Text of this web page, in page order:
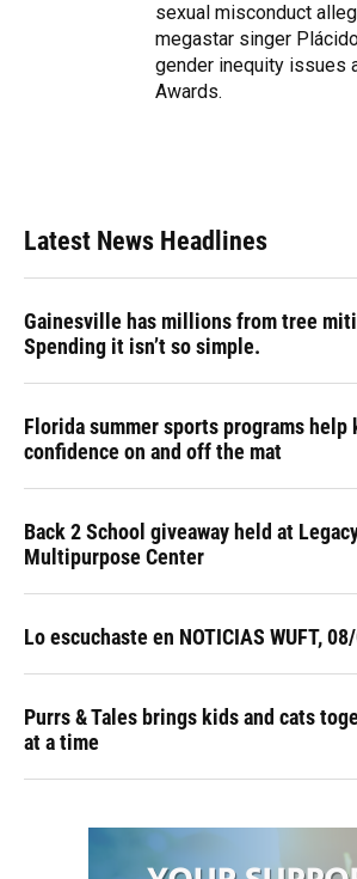
sexual misconduct
megastar singer
gender inequity issues
Awards.
Latest News Headlines
Gainesville has millions from tree
Spending it isn’t so simple.
Florida summer sports programs help
confidence on and off the mat
Back 2 School giveaway held at
Multipurpose Center
Lo escuchaste en NOTICIAS WUFT,
Purrs & Tales brings kids and cats
at a time